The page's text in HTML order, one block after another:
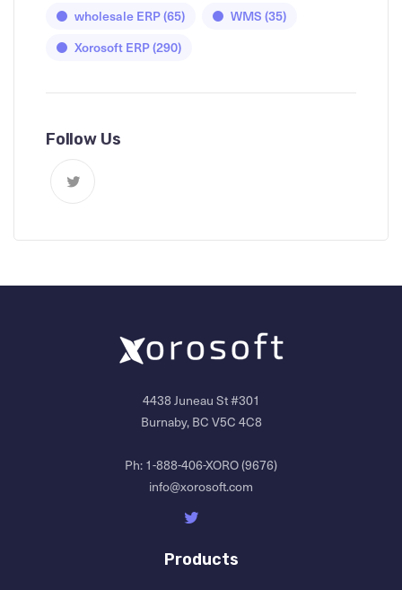
wholesale ERP(65) WMS (35)
Xorosoft ERP(290)
Follow Us
4438 Juneau St #301
Burnaby, BC V5C 4C8
Ph: 1-888-406-XORO (9676)
info@xorosoft.com
Products